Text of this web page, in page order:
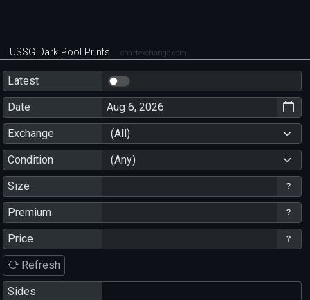
USSG Dark Pool Prints chartexchange.com
Latest
Date
Exchange
(All)
Condition
(Any)
Size
Premium
Price
Refresh
Sides